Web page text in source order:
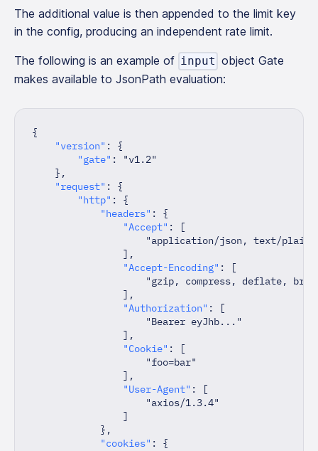
The additional value is then appended to the limit key
in the config, producing an independent rate limit.
The following is an example of input object Gate
makes available to JsonPath evaluation:
{
"version" :
{
"gate" :
"v1.2"
} ,
"request" :
{
"http" :
{
"headers" :
{
"Accept" :
[
"application/json, text/
] ,
"Accept-Encoding" :
[
"gzip, compress, deflate, br"
] ,
"Authorization" :
[
"Bearer eyJhb..."
] ,
"Cookie" :
[
"foo=bar"
] ,
"User-Agent" :
[
"axios/1.3.4"
]
} ,
"cookies" :
{